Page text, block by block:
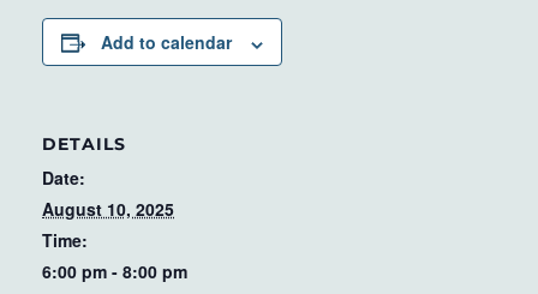
Add to calendar
DETAILS
Date:
August 10, 2025
Time:
6:00 pm - 8:00 pm